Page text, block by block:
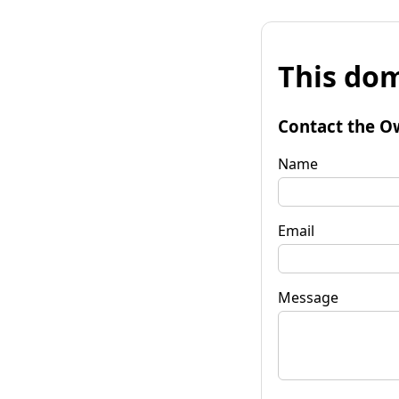
This
Contact the
Name
Email
Message